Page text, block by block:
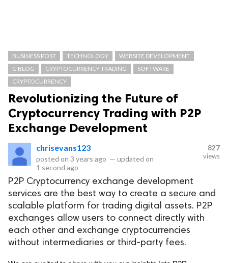
BUSINESS POST TECHNOLOGY
WEBSITE DEVELOPMENT
G BLOG
CRYPTOCURRENCY TRADING
SOFTWARE
CRYPTOCURRENCY
Revolutionizing the Future of
Cryptocurrency Trading with P2P
Exchange Development
chrisevans123
posted on 3 years ago — updated on
1 second ago
827
views
P2P Cryptocurrency exchange development
services are the best way to create a secure and
scalable platform for trading digital assets. P2P
exchanges allow users to connect directly with
each other and exchange cryptocurrencies
without intermediaries or third-party fees.